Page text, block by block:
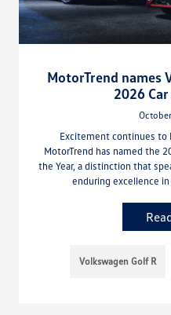
MotorTrend names
2026
Excitement continues to
MotorTrend has named the
the Year, a distinction that
enduring excellence
Volkswagen Golf R